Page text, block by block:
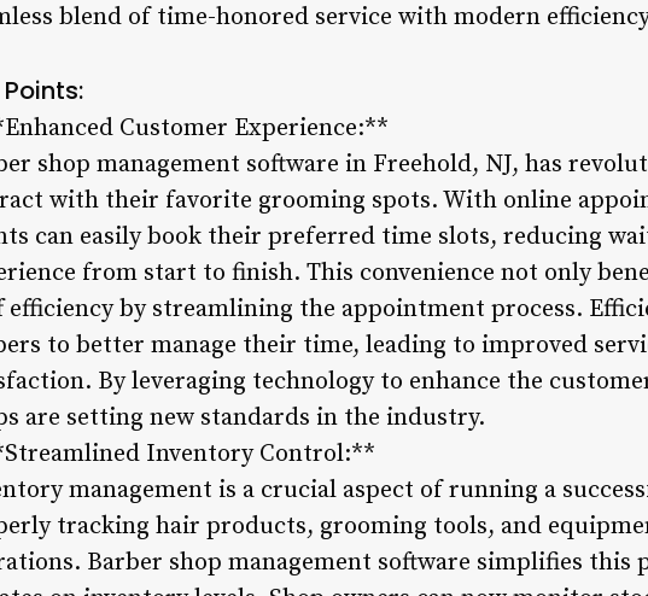
blend of time-honored service with modern
Customer Experience:**
shop management software in Freehold, NJ, has
with their favorite grooming spots. With online
can easily book their preferred time slots, reducing
from start to finish. This convenience not only
efficiency by streamlining the appointment process.
to better manage their time, leading to improved
By leveraging technology to enhance the
are setting new standards in the industry.
Inventory Control:**
management is a crucial aspect of running a
tracking hair products, grooming tools, and
Barber shop management software simplifies this